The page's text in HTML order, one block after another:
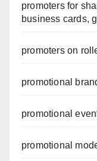
promoters for
business cards,
promoters on
promotional
promotional
promotional